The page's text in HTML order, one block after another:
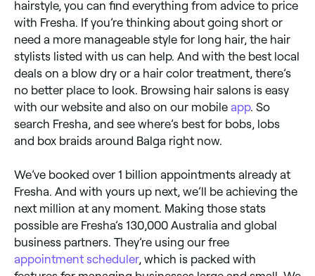
hairstyle, you can find everything from advice to price
with Fresha. If you’re thinking about going short or
need a more manageable style for long hair, the hair
stylists listed with us can help. And with the best local
deals on a blow dry or a hair color treatment, there’s
no better place to look. Browsing hair salons is easy
with our website and also on our mobile app. So
search Fresha, and see where’s best for bobs, lobs
and box braids around Balga right now.
We’ve booked over 1 billion appointments already at
Fresha. And with yours up next, we’ll be achieving the
next million at any moment. Making those stats
possible are Fresha’s 130,000 Australia and global
business partners. They’re using our free
appointment scheduler, which is packed with